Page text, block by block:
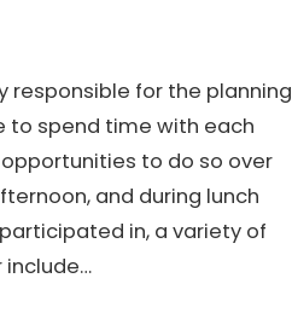
responsible for the planning
to spend time with each
to do so over
and during lunch
in, a variety of
include…